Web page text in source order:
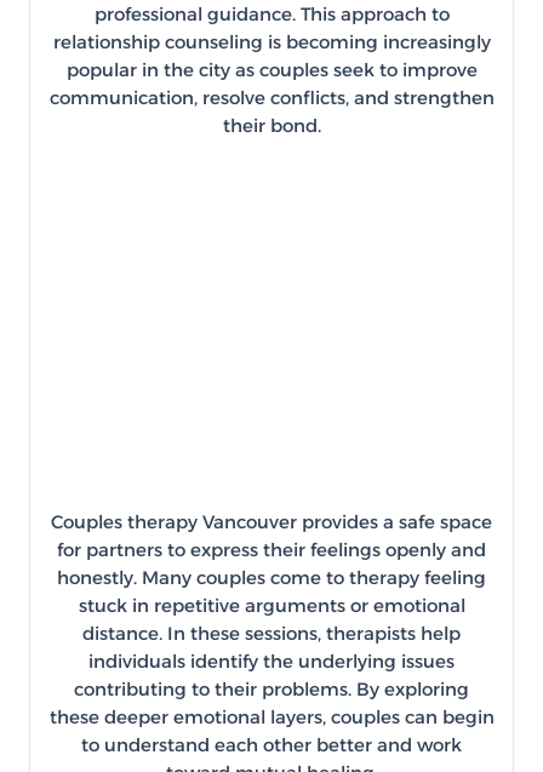
professional guidance. This approach to
relationship counseling is becoming increasingly
popular in the city as couples seek to improve
communication, resolve conflicts, and strengthen
their bond.
Couples therapy Vancouver provides a safe space
for partners to express their feelings openly and
honestly. Many couples come to therapy feeling
stuck in repetitive arguments or emotional
distance. In these sessions, therapists help
individuals identify the underlying issues
contributing to their problems. By exploring
these deeper emotional layers, couples can begin
to understand each other better and work